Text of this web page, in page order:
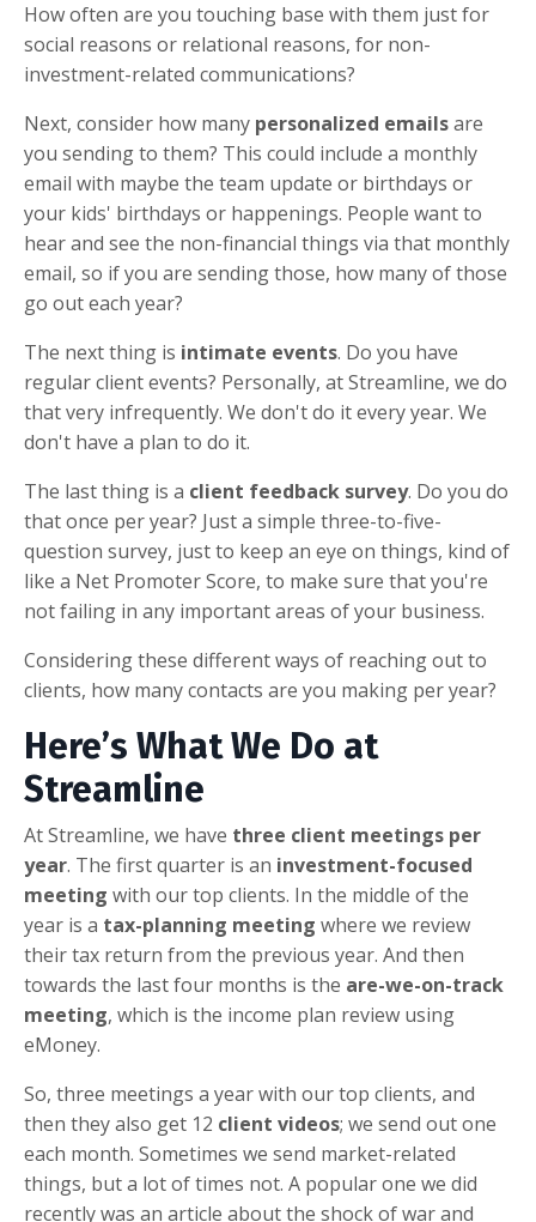
How often are you touching base with them just for
social reasons or relational reasons, for non-
investment-related communications?
Next, consider how many personalized emailsare
you sending to them? This could include a monthly
email with maybe the team update or birthdays or
your kids' birthdays or happenings. People want to
hear and see the non-financial things via that monthly
email, so if you are sending those, how many of those
go out each year?
The next thing is intimate events. Do you have
regular client events? Personally, at Streamline, we do
that very infrequently. We don't do it every year. We
don't have a plan to do it.
The last thing is a client feedback survey. Do you do
that once per year? Just a simple three-to-five-
question survey, just to keep an eye on things, kind of
like a Net Promoter Score, to make sure that you're
not failing in any important areas of your business.
Considering these different ways of reaching out to
clients, how many contacts are you making per year?
Here’s What We Do at
Streamline
At Streamline, we have three client meetings per
year. The first quarter is an investment-focused
meeting with our top clients. In the middle of the
year is a tax-planning meeting where we review
their tax return from the previous year. And then
towards the last four months is the are-we-on-track
meeting, which is the income plan review using
eMoney.
So, three meetings a year with our top clients, and
then they also get 12 client videos; we send out one
each month. Sometimes we send market-related
things, but a lot of times not. A popular one we did
recently was an article about the shock of war and